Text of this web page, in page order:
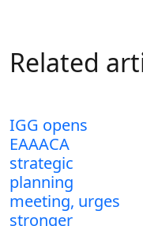
Related
IGG opens
EAAACA
strategic
planning
meeting, urges
stronger